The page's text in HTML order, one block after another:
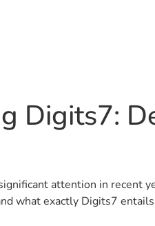
Digits7:
attention in recent
what exactly Digits7